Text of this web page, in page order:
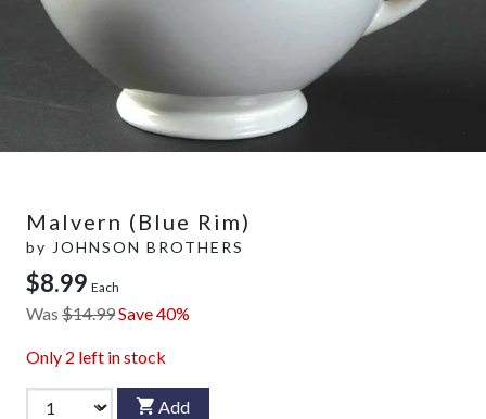
Malvern (Blue Rim)
by JOHNSON BROTHERS
$8.99 Each
Was $14.99Save 40%
Only 2 left in stock
Add